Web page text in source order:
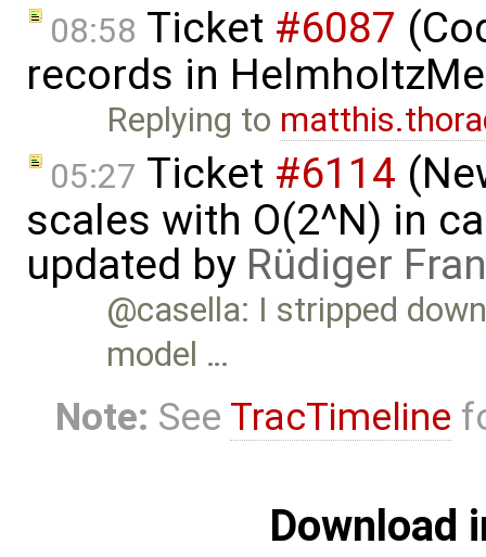
08:58 Ticket #6087
records in
Replying to
05:27 Ticket #6114
scales with O(2^N) in
updated by Rüdiger
@casella: I stripped
model …
Note: See TracTimeline
Download